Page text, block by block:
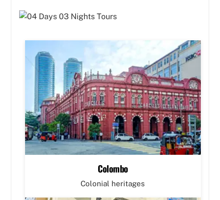
Colombo
Colonial heritages